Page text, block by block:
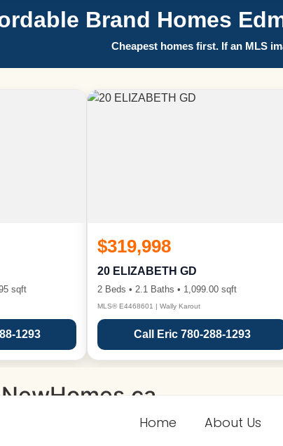
Brand Homes
Cheapest homes first. If an MLS
sqft
1293
$319,998
20 ELIZABETH GD
2 Beds • 2.1 Baths • 1,099.00 sqft
MLS® E4468601 | Wally Karout
Call Eric 780-288-1293
Home About Us